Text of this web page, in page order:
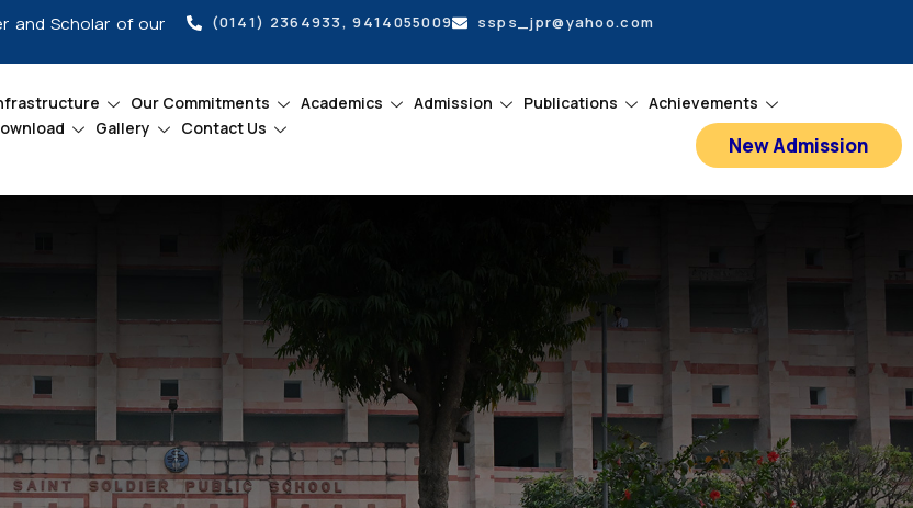
and Scholar of our
(0141) 2364933, 9414055009 ssps_jpr@yahoo.com
Our Commitments Academics Admission Publications
Achievements
Gallery Contact Us
New Admission